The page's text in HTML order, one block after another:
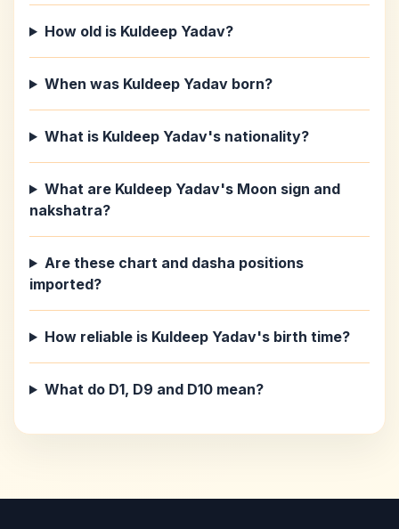
How old is Kuldeep Yadav?
When was Kuldeep Yadav born?
What is Kuldeep Yadav's nationality?
What are Kuldeep Yadav's Moon sign and
nakshatra?
Are these chart and dasha positions
imported?
How reliable is Kuldeep Yadav's birth time?
What do D1, D9 and D10 mean?